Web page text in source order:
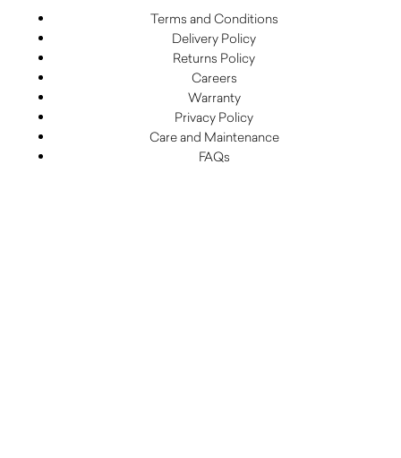
Terms and Conditions
Delivery Policy
Returns Policy
Careers
Warranty
Privacy Policy
Care and Maintenance
FAQs